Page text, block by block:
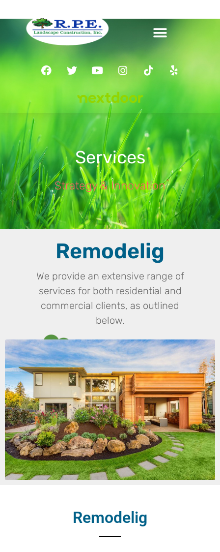
Services
Strategy & Innovation
Remodelig
We provide an extensive range of
services for both residential and
commercial clients, as outlined
below.
Remodelig